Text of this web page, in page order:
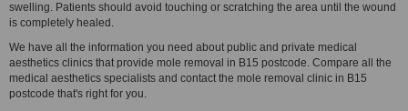
swelling. Patients should avoid touching or scratching the area until the wound
is completely healed.
We have all the information you need about public and private medical
aesthetics clinics that provide mole removal in B15 postcode. Compare all the
medical aesthetics specialists and contact the mole removal clinic in B15
postcode that's right for you.